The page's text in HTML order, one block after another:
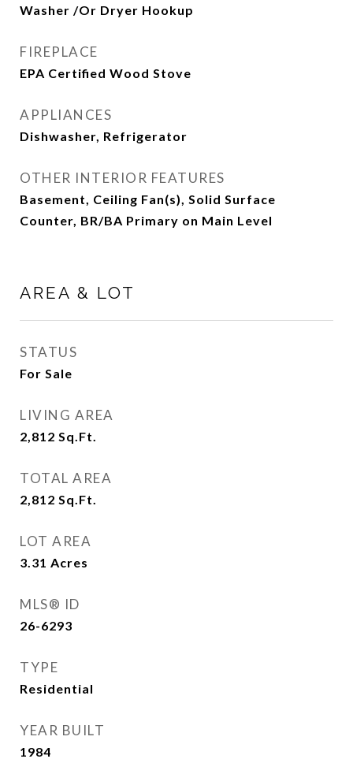
Washer /Or Dryer Hookup
FIREPLACE
EPA Certified Wood Stove
APPLIANCES
Dishwasher, Refrigerator
OTHER INTERIOR FEATURES
Basement, Ceiling Fan(s), Solid Surface
Counter, BR/BA Primary on Main Level
AREA & LOT
STATUS
For Sale
LIVING AREA
2,812 Sq.Ft.
TOTAL AREA
2,812 Sq.Ft.
LOT AREA
3.31 Acres
MLS® ID
26-6293
TYPE
Residential
YEAR BUILT
1984